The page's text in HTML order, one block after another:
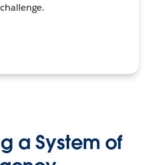
a System of